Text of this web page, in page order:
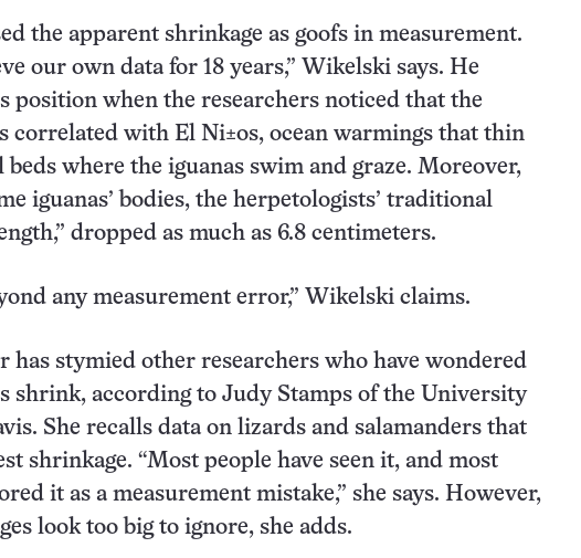
the apparent shrinkage as goofs in measurement.
our own data for 18 years,” Wikelski says. He
position when the researchers noticed that the
correlated with El Ni±os, ocean warmings that thin
beds where the iguanas swim and graze. Moreover,
iguanas’ bodies, the herpetologists’ traditional
dropped as much as 6.8 centimeters.
any measurement error,” Wikelski claims.
has stymied other researchers who have wondered
shrink, according to Judy Stamps of the University
She recalls data on lizards and salamanders that
shrinkage. “Most people have seen it, and most
it as a measurement mistake,” she says. However,
look too big to ignore, she adds.